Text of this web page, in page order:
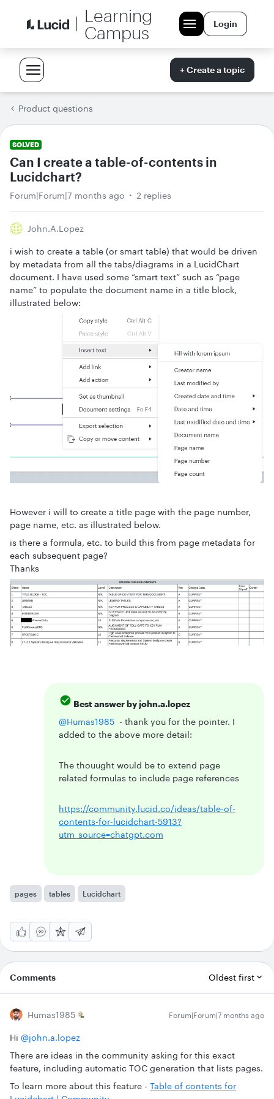
Learning
Campus
Login
+ Create a topic
Product questions
SOLVED
Can I create a table-of-contents in
Lucidchart?
Forum|Forum|7 months ago 2 replies
John.a.lopez
i wish to create a table (or smart table) that would be driven
by metadata from all the tabs/diagrams in a LucidChart
document. I have used some “smart text” such as “page
name” to populate the document name in a title block,
illustrated below:
However i will to create a title page with the page number,
page name, etc. as illustrated below.
is there a formula, etc. to build this from page metadata for
each subsequent page?
Thanks
Best answer byjohn.a.lopez
@Humas1985 - thank you for the pointer. I
added to the above more detail:
The thouught would be to extend page
related formulas to include page references
https://community.lucid.co/ideas/table-of-
contents-for-lucidchart-5913?
utm_source=chatgpt.com
pages tables Lucidchart
Comments Oldest first
Humas1985 Forum|Forum|7 months ago
Hi ​ @john.a.lopez
There are ideas in the community asking for this exact
feature, including automatic TOC generation that lists pages.
To learn more about this feature - Table of contents for